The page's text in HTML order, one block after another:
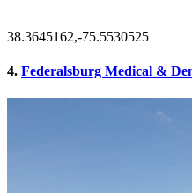
38.3645162,-75.5530525
4. Federalsburg Medical &